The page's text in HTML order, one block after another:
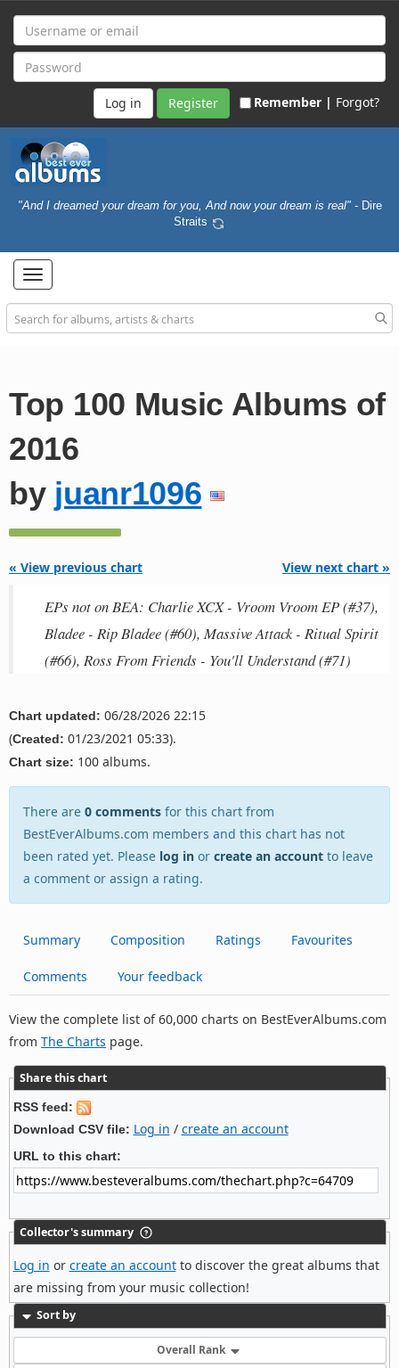
Register Remember | Forgot?
"And I dreamed your dream for you, And now your dream is real" - Dire
Straits
Toggle
navigation
Top 100 Music Albums of
2016
by juanr1096
« View previous chart View next chart »
EPs not on BEA: Charlie XCX - Vroom Vroom EP (#37),
Bladee - Rip Bladee (#60), Massive Attack - Ritual Spirit
(#66), Ross From Friends - You'll Understand (#71)
Chart updated: 06/28/2026 22:15
(Created: 01/23/2021 05:33).
Chart size: 100 albums.
There are 0 comments for this chart from
BestEverAlbums.com members and this chart has not
been rated yet. Please log in or create an account to leave
a comment or assign a rating.
Summary Composition Ratings Favourites
Comments Your feedback
View the complete list of 60,000 charts on BestEverAlbums.com
from The Charts page.
Share this chart
RSS feed:
Download CSV file: Log in / create an account
URL to this chart:
Collector's summary
Log in or create an accountto discover the great albums that
are missing from your music collection!
Sort by
Overall Rank